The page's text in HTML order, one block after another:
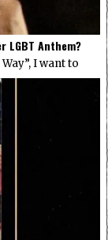
LGBT Anthem?
I want to